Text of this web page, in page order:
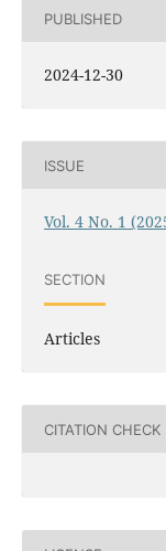
PUBLISHED
2024-12-30
ISSUE
Vol. 4 No. 1
SECTION
Articles
CITATION CHECK